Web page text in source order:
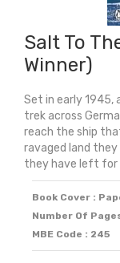
Salt To
Winner)
Set in early 1945,
trek across
reach the ship
ravaged land
they have left for
Book Cover :
Number Of
MBE Code : 245